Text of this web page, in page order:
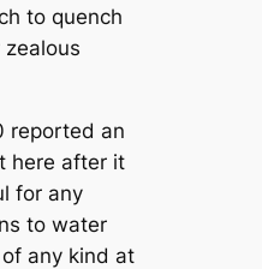
to quench
reported an
here after it
for any
to water
any kind at